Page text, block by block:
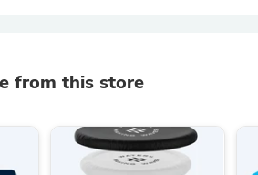
from this store